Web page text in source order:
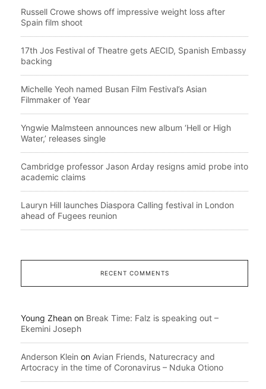
Russell Crowe shows off impressive weight loss after
Spain film shoot
17th Jos Festival of Theatre gets AECID, Spanish Embassy
backing
Michelle Yeoh named Busan Film Festival’s Asian
Filmmaker of Year
Yngwie Malmsteen announces new album ‘Hell or High
Water,’ releases single
Cambridge professor Jason Arday resigns amid probe into
academic claims
Lauryn Hill launches Diaspora Calling festival in London
ahead of Fugees reunion
RECENT COMMENTS
Young Zhean on Break Time: Falz is speaking out –
Ekemini Joseph
Anderson Klein on Avian Friends, Naturecracy and
Artocracy in the time of Coronavirus – Nduka Otiono